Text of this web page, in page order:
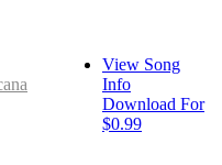
View Song
Info
Download For
$0.99